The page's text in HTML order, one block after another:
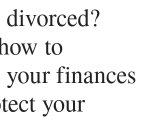
to
your finances
your